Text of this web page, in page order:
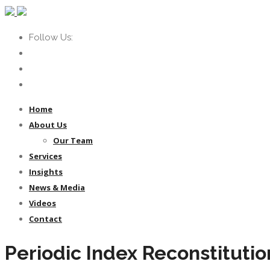
Follow Us:
Home
About Us
Our Team
Services
Insights
News & Media
Videos
Contact
Periodic Index